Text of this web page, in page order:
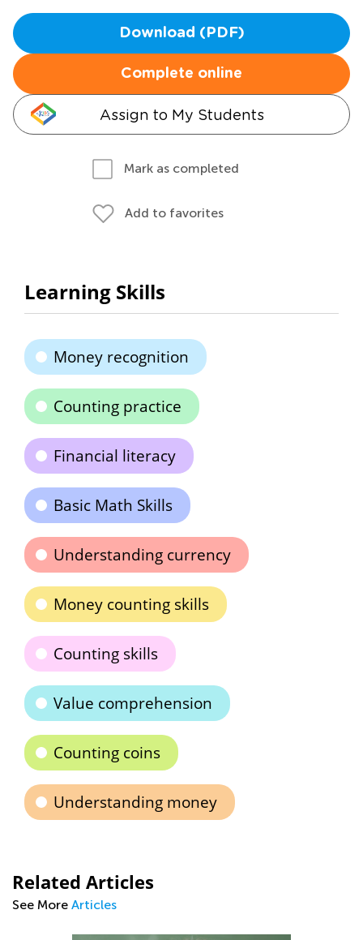
Download (PDF)
Complete online
Assign to My Students
Mark as completed
Add to favorites
Learning Skills
Money recognition
Counting practice
Financial literacy
Basic Math Skills
Understanding currency
Money counting skills
Counting skills
Value comprehension
Counting coins
Understanding money
Related Articles
See More Articles